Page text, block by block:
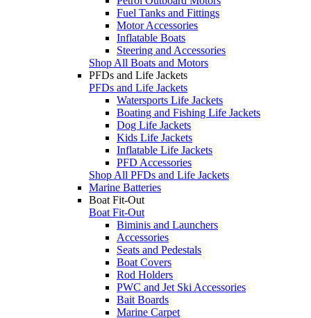
Fuel Tanks and Fittings
Motor Accessories
Inflatable Boats
Steering and Accessories
Shop All Boats and Motors
PFDs and Life Jackets
PFDs and Life Jackets
Watersports Life Jackets
Boating and Fishing Life Jackets
Dog Life Jackets
Kids Life Jackets
Inflatable Life Jackets
PFD Accessories
Shop All PFDs and Life Jackets
Marine Batteries
Boat Fit-Out
Boat Fit-Out
Biminis and Launchers
Accessories
Seats and Pedestals
Boat Covers
Rod Holders
PWC and Jet Ski Accessories
Bait Boards
Marine Carpet